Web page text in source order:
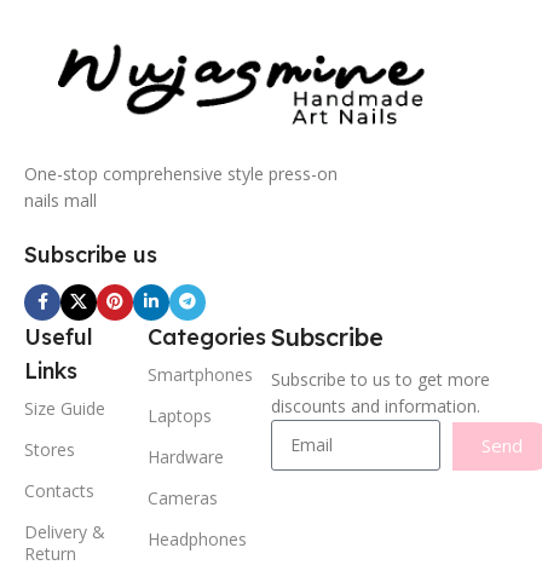
One-stop comprehensive style press-on
nails mall
Subscribe us
Useful
Links
Size Guide
Stores
Contacts
Delivery &
Return
Categories
Smartphones
Laptops
Hardware
Cameras
Headphones
Subscribe
Subscribe to us to get more
discounts and information.
Send